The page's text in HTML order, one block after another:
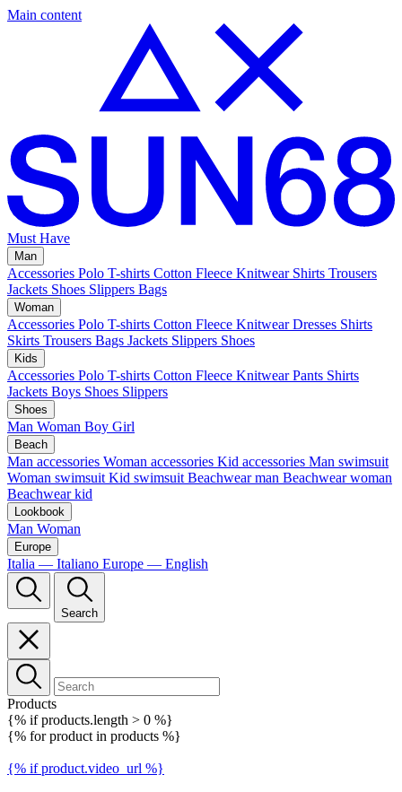
Main content
Must Have
Man
Accessories Polo T-shirts Cotton Fleece Knitwear Shirts Trousers
Jackets Shoes Slippers Bags
Woman
Accessories Polo T-shirts Cotton Fleece Knitwear Dresses Shirts
Skirts Trousers Bags Jackets Slippers Shoes
Kids
Accessories Polo T-shirts Cotton Fleece Knitwear Pants Shirts
Jackets Boys Shoes Slippers
Shoes
Man Woman Boy Girl
Beach
Man accessories Woman accessories Kid accessories Man swimsuit
Woman swimsuit Kid swimsuit Beachwear man Beachwear woman
Beachwear kid
Lookbook
Man Woman
Europe
Italia — Italiano Europe — English
Search
Products
{% if products.length > 0 %}
{% for product in products %}
{% if product.video_url %}